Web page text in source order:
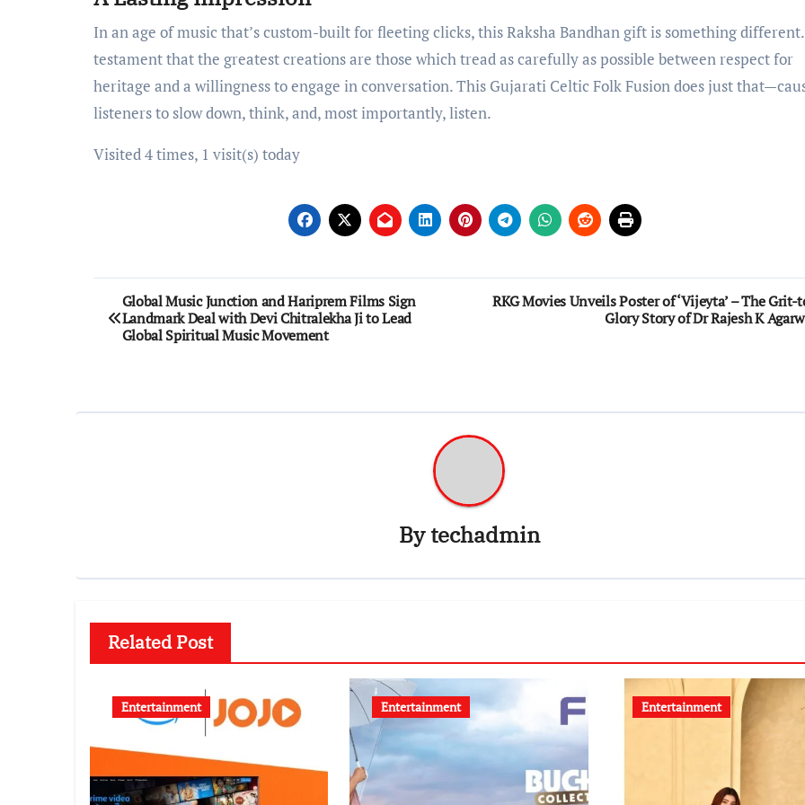
In an age of music that’s custom-built for fleeting clicks, this Raksha Bandhan gift is something different.
testament that the greatest creations are those which tread as carefully as possible between respect for
heritage and a willingness to engage in conversation. This Gujarati Celtic Folk Fusion does just
listeners to slow down, think, and, most importantly, listen.
Visited 4 times, 1 visit(s) today
Post
navigation
Global Music Junction and Hariprem Films Sign
Landmark Deal with Devi Chitralekha Ji to Lead
Global Spiritual Music Movement
RKG Movies Unveils Poster of ‘Vijeyta’ – The Grit-
Glory Story of Dr Rajesh K
Bytechadmin
Related Post
Entertainment Entertainment Entertainment